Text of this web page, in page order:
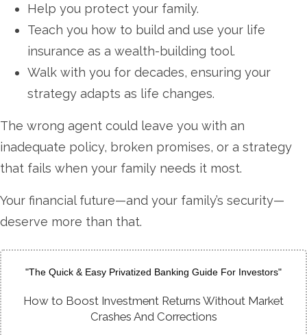
Help you protect your family.
Teach you how to build and use your life
insurance as a wealth-building tool.
Walk with you for decades, ensuring your
strategy adapts as life changes.
The wrong agent could leave you with an
inadequate policy, broken promises, or a strategy
that fails when your family needs it most.
Your financial future—and your family’s security—
deserve more than that.
"The Quick & Easy Privatized Banking Guide For Investors"
How to Boost Investment Returns Without Market
Crashes And Corrections